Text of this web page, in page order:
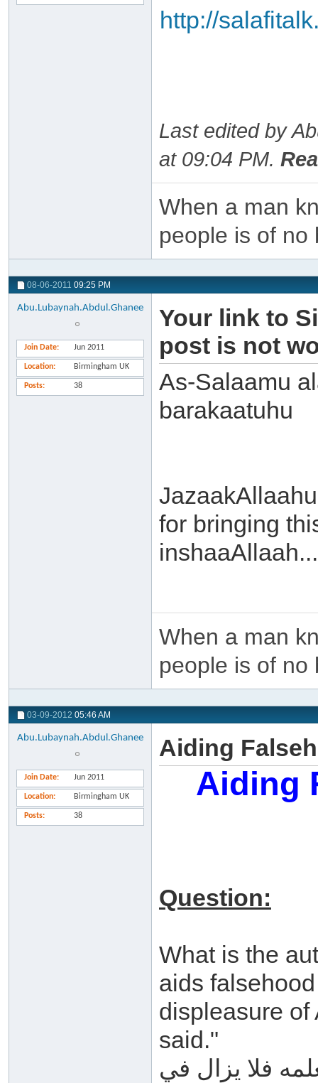
http://
Last edited by
at 09:04 PM.
When a man
people is of no
08-06-2011 09:25 PM
Abu.Lubaynah.Abdul.Ghanee
Join Date Jun 2011
Location Birmingham UK
Posts 38
Your link to
post is not
As-Salaamu
barakaatuhu
for bringing
inshaaAllaah...
When a man
people is of no
03-09-2012 05:46 AM
Abu.Lubaynah.Abdul.Ghanee
Join Date Jun 2011
Location Birmingham UK
Posts 38
Aiding
Aiding
Question:
What is the
aids
displeasure of
said."
فلا يزال في